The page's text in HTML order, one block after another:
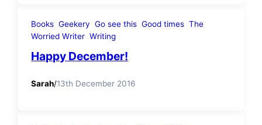
Books Geekery Go see this Good times The
Worried Writer Writing
Happy December!
Sarah/13th December 2016